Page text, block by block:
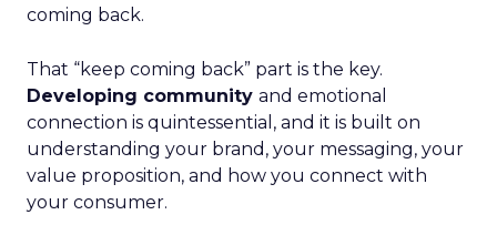
coming back.
That “keep coming back” part is the key.
Developing community and emotional
connection is quintessential, and it is built on
understanding your brand, your messaging, your
value proposition, and how you connect with
your consumer.